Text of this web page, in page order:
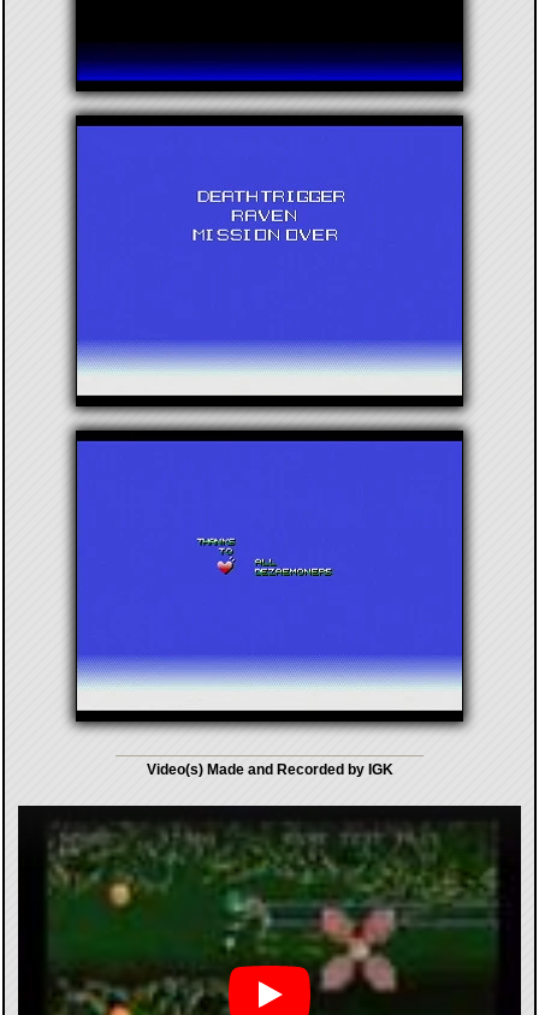
Video(s) Made and Recorded by IGK